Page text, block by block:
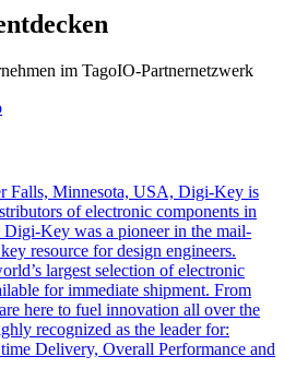
im TagoIO-Partnernetzwerk
Falls, Minnesota, USA, Digi-Key is
of electronic components in
Key was a pioneer in the mail-
resource for design engineers.
largest selection of electronic
for immediate shipment. From
here to fuel innovation all over the
recognized as the leader for:
Delivery, Overall Performance and